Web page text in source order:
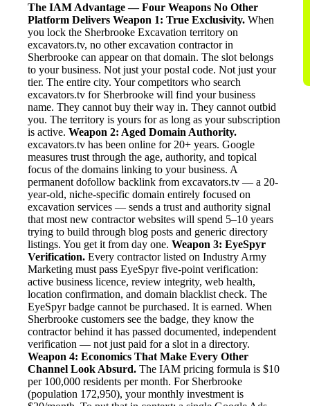
The IAM Advantage — Four Weapons No Other
Platform Delivers Weapon 1: True Exclusivity. When
you lock the Sherbrooke Excavation territory on
excavators.tv, no other excavation contractor in
Sherbrooke can appear on that domain. The slot belongs
to your business. Not just your postal code. Not just your
tier. The entire city. Your competitors who search
excavators.tv for Sherbrooke will find your business
name. They cannot buy their way in. They cannot outbid
you. The territory is yours for as long as your subscription
is active. Weapon 2: Aged Domain Authority.
excavators.tv has been online for 20+ years. Google
measures trust through the age, authority, and topical
focus of the domains linking to your business. A
permanent dofollow backlink from excavators.tv — a 20-
year-old, niche-specific domain entirely focused on
excavation services — sends a trust and authority signal
that most new contractor websites will spend 5–10 years
trying to build through blog posts and generic directory
listings. You get it from day one. Weapon 3: EyeSpyr
Verification. Every contractor listed on Industry Army
Marketing must pass EyeSpyr five-point verification:
active business licence, review integrity, web health,
location confirmation, and domain blacklist check. The
EyeSpyr badge cannot be purchased. It is earned. When
Sherbrooke customers see the badge, they know the
contractor behind it has passed documented, independent
verification — not just paid for a slot in a directory.
Weapon 4: Economics That Make Every Other
Channel Look Absurd. The IAM pricing formula is $10
per 100,000 residents per month. For Sherbrooke
(population 172,950), your monthly investment is